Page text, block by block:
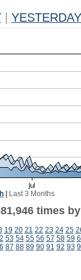
YESTERDAY
Last 3 Months
times
19 20 21 22 23 24 25
53 54 55 56 57 58 59
87 88 89 90 91 92 93